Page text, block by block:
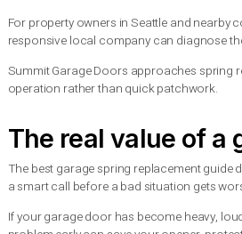
picture.
The lowest quote is not always the
That is what helps the repair last.
How to make
You cannot stop springs from
Keep the door system inspected for